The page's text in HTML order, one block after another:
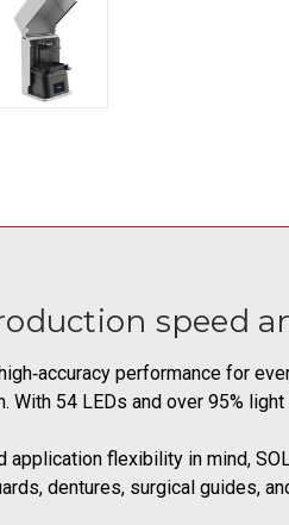
speed
performance for
54 LEDs and over 95%
flexibility in mind,
dentures, surgical guides,